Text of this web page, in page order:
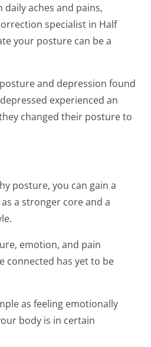
daily aches and pains,
specialist in Half
your posture can be a
and depression found
experienced an
changed their posture to
posture, you can gain a
a stronger core and a
emotion, and pain
connected has yet to be
as feeling emotionally
body is in certain